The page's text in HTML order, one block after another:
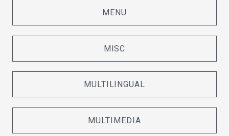
MENU
MISC
MULTILINGUAL
MULTIMEDIA